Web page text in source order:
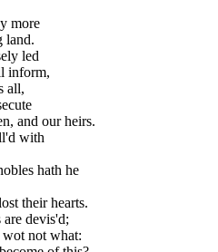
more
land.
led
inform,
all,
and our heirs.
with
hath he
their hearts.
devis'd;
wot not what: